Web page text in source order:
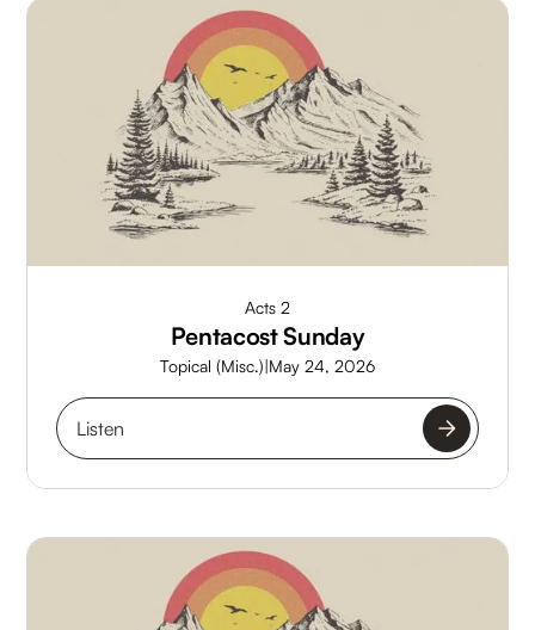
Acts 2
Pentacost Sunday
Topical (Misc.)|May 24, 2026
Listen